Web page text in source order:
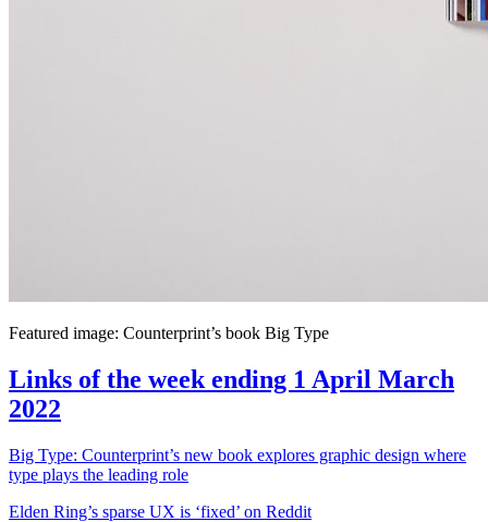
Featured image: Counterprint’s book Big Type
Links of the week ending 1 April March
2022
Big Type: Counterprint’s new book explores graphic design where
type plays the leading role
Elden Ring’s sparse UX is ‘fixed’ on Reddit